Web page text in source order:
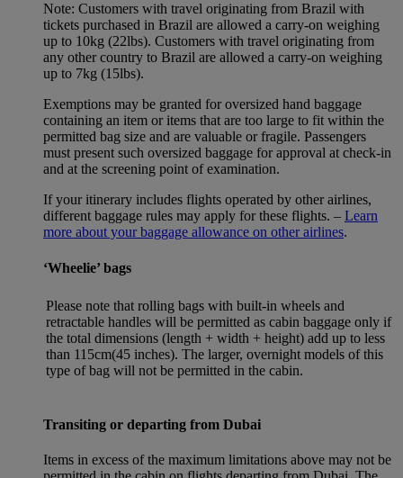
Note: Customers with travel originating from Brazil with
tickets purchased in Brazil are allowed a carry-on weighing
up to 10kg (22lbs). Customers with travel originating from
any other country to Brazil are allowed a carry-on weighing
up to 7kg (15lbs).
Exemptions may be granted for oversized hand baggage
containing an item or items that are too large to fit within the
permitted bag size and are valuable or fragile. Passengers
must present such oversized baggage for approval at check-in
and at the screening point of examination.
If your itinerary includes flights operated by other airlines,
different baggage rules may apply for these flights. – Learn
more about your baggage allowance on other airlines.
‘Wheelie’ bags
Please note that rolling bags with built-in wheels and
retractable handles will be permitted as cabin baggage only if
the total dimensions (length + width + height) add up to less
than 115cm(45 inches). The larger, overnight models of this
type of bag will not be permitted in the cabin.
Transiting or departing from Dubai
Items in excess of the maximum limitations above may not be